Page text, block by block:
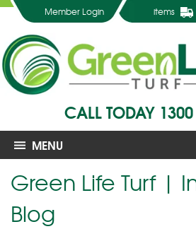
Member Login items
CALL TODAY
MENU
Green Life Turf |
Blog